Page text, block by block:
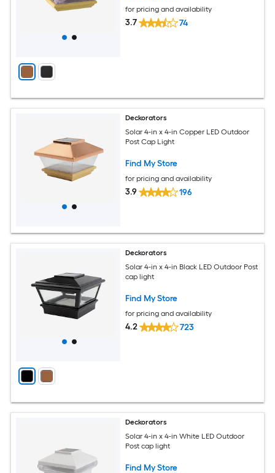
for pricing and availability
3.7 74
Deckorators
Solar 4-in x 4-in Copper LED Outdoor
Post Cap Light
Find My Store
for pricing and availability
3.9 196
Deckorators
Solar 4-in x 4-in Black LED Outdoor Post
cap light
Find My Store
for pricing and availability
4.2 723
Deckorators
Solar 4-in x 4-in White LED Outdoor
Post cap light
Find My Store